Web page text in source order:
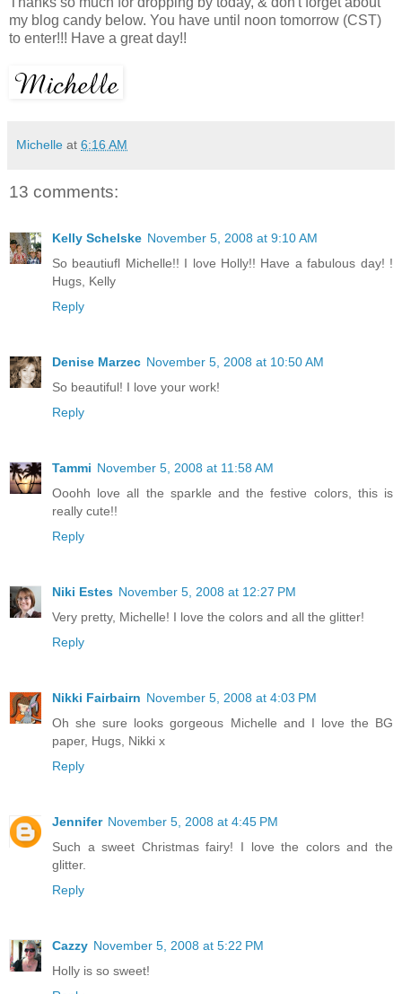
my blog candy below. You have until noon tomorrow (CST)
to enter!!! Have a great day!!
Michelle at 6:16 AM
13 comments:
Kelly Schelske November 5, 2008 at 9:10 AM
So beautiufl Michelle!! I love Holly!! Have a fabulous day! !
Hugs, Kelly
Reply
Denise Marzec November 5, 2008 at 10:50 AM
So beautiful! I love your work!
Reply
Tammi November 5, 2008 at 11:58 AM
Ooohh love all the sparkle and the festive colors, this is
really cute!!
Reply
Niki Estes November 5, 2008 at 12:27 PM
Very pretty, Michelle! I love the colors and all the glitter!
Reply
Nikki Fairbairn November 5, 2008 at 4:03 PM
Oh she sure looks gorgeous Michelle and I love the BG
paper, Hugs, Nikki x
Reply
Jennifer November 5, 2008 at 4:45 PM
Such a sweet Christmas fairy! I love the colors and the
glitter.
Reply
Cazzy November 5, 2008 at 5:22 PM
Holly is so sweet!